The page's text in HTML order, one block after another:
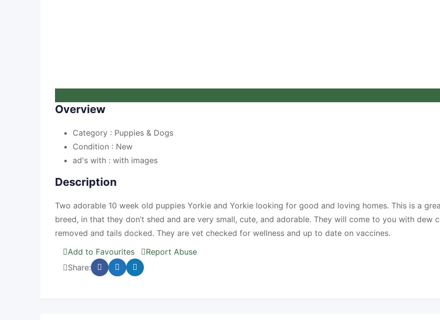
Overview
Category : Puppies & Dogs
Condition : New
ad's with : with images
Description
Two adorable 10 week old puppies Yorkie and Yorkie looking for good and loving homes. This is a
breed, in that they don’t shed and are very small, cute, and adorable. They will come to you with dew
removed and tails docked. They are vet checked for wellness and up to date on vaccines.
Add to Favourites
Report Abuse
Share: